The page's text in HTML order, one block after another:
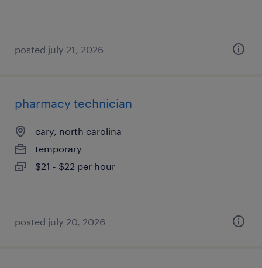
posted july 21, 2026
pharmacy technician
cary, north carolina
temporary
$21 - $22 per hour
posted july 20, 2026